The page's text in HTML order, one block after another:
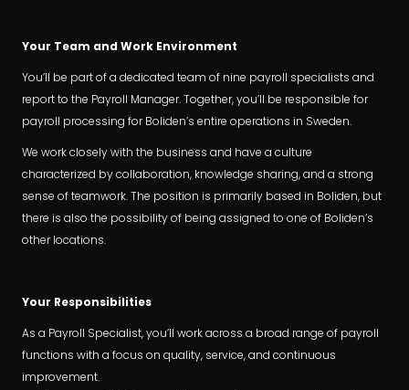
Your Team and Work Environment
You’ll be part of a dedicated team of nine payroll specialists and
report to the Payroll Manager. Together, you’ll be responsible for
payroll processing for Boliden’s entire operations in Sweden.
We work closely with the business and have a culture
characterized by collaboration, knowledge sharing, and a strong
sense of teamwork. The position is primarily based in Boliden, but
there is also the possibility of being assigned to one of Boliden’s
other locations.
Your Responsibilities
As a Payroll Specialist, you’ll work across a broad range of payroll
functions with a focus on quality, service, and continuous
improvement.